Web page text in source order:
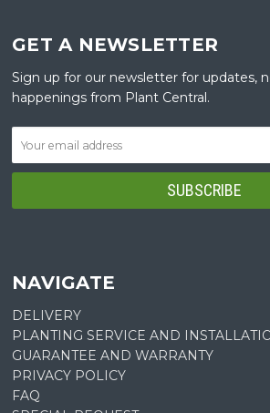
GET A NEWSLETTER
Sign up for our newsletter for updates,
happenings from Plant Central.
NAVIGATE
DELIVERY
PLANTING SERVICE AND
GUARANTEE AND WARRANTY
PRIVACY POLICY
FAQ